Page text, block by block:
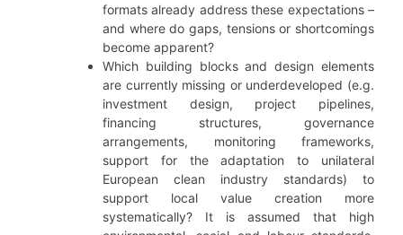
formats already address these expectations –
and where do gaps, tensions or shortcomings
become apparent?
Which building blocks and design elements
are currently missing or underdeveloped (e.g.
investment design, project pipelines,
financing structures, governance
arrangements, monitoring frameworks,
support for the adaptation to unilateral
European clean industry standards) to
support local value creation more
systematically? It is assumed that high